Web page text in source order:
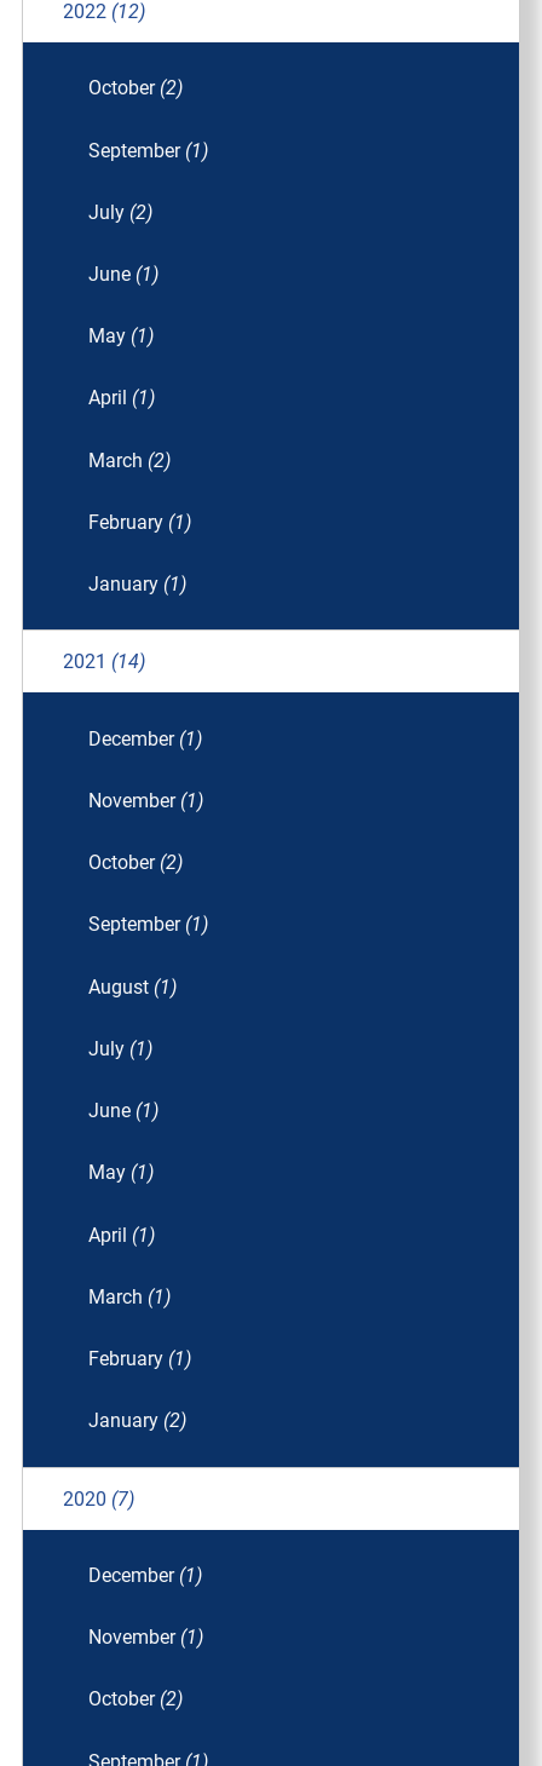
2022 (12)
October (2)
September (1)
July (2)
June (1)
May (1)
April (1)
March (2)
February (1)
January (1)
2021 (14)
December (1)
November (1)
October (2)
September (1)
August (1)
July (1)
June (1)
May (1)
April (1)
March (1)
February (1)
January (2)
2020 (7)
December (1)
November (1)
October (2)
September (1)